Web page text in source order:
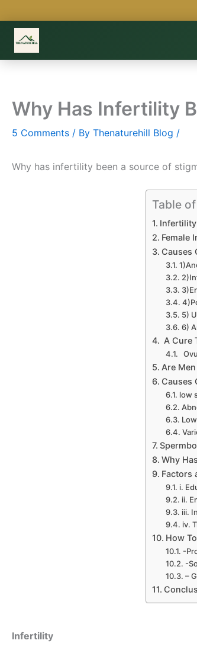
to
content
Why Has Infertility
5 Comments / By Thenaturehill Blog /
Why has infertility been a source of
Table
Infertility
Female
Causes
5)
6)
A Cure
Are
Causes
low
Why
Factors
i.
ii.
iii.
iv.
How
-
-
–
Infertility